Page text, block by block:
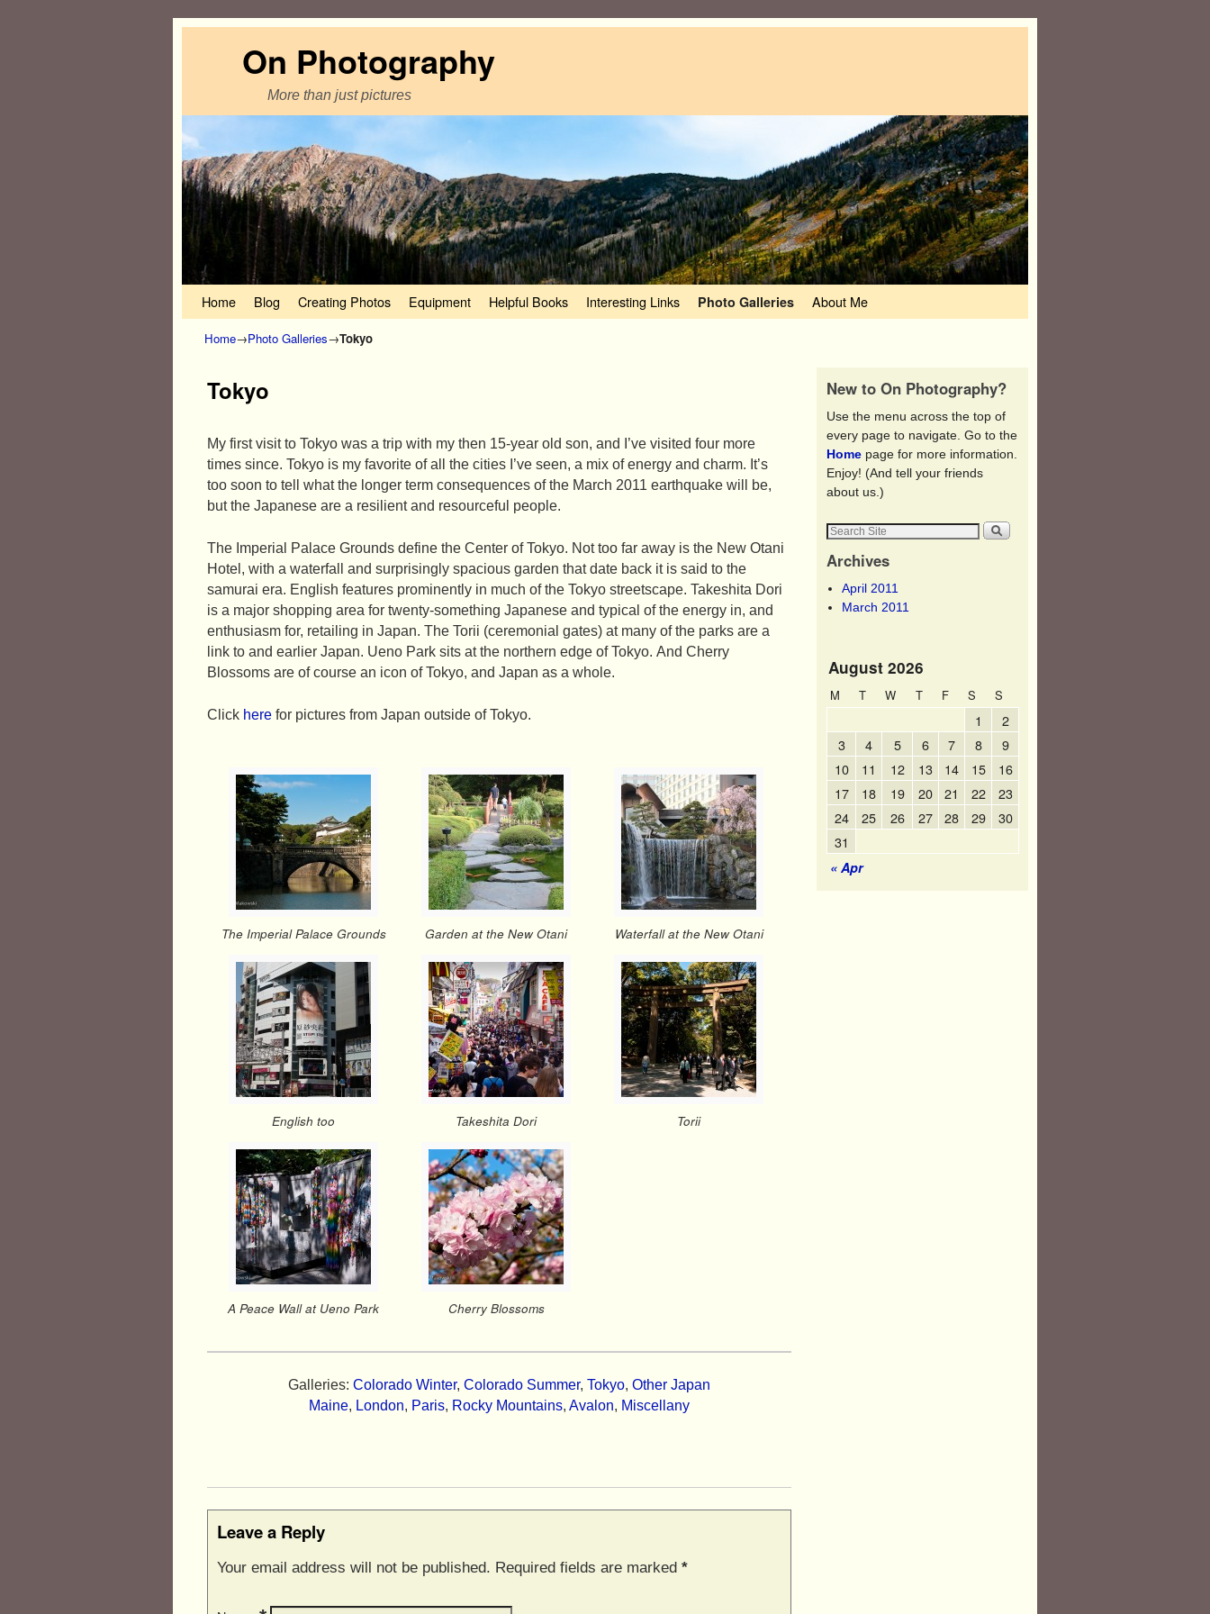
On Photography
More than just pictures
Skip to primary content
Skip to secondary content
Home Blog Creating Photos Equipment Helpful Books Interesting Links Photo Galleries About Me
Home→Photo Galleries→Tokyo
Tokyo
My first visit to Tokyo was a trip with my then 15-year old son, and I’ve visited four more
times since. Tokyo is my favorite of all the cities I’ve seen, a mix of energy and charm. It’s
too soon to tell what the longer term consequences of the March 2011 earthquake will be,
but the Japanese are a resilient and resourceful people.
The Imperial Palace Grounds define the Center of Tokyo. Not too far away is the New Otani
Hotel, with a waterfall and surprisingly spacious garden that date back it is said to the
samurai era. English features prominently in much of the Tokyo streetscape. Takeshita Dori
is a major shopping area for twenty-something Japanese and typical of the energy in, and
enthusiasm for, retailing in Japan. The Torii (ceremonial gates) at many of the parks are a
link to and earlier Japan. Ueno Park sits at the northern edge of Tokyo. And Cherry
Blossoms are of course an icon of Tokyo, and Japan as a whole.
Click here for pictures from Japan outside of Tokyo.
The Imperial Palace Grounds Garden at the New Otani Waterfall at the New Otani
English too Takeshita Dori Torii
A Peace Wall at Ueno Park Cherry Blossoms
Galleries: Colorado Winter, Colorado Summer, Tokyo, Other Japan
Maine, London, Paris, Rocky Mountains, Avalon, Miscellany
Leave a Reply
Your email address will not be published. Required fields are marked*
New to On Photography?
Use the menu across the top of
every page to navigate. Go to the
Home page for more information.
Enjoy! (And tell your friends
about us.)
Archives
April 2011
March 2011
August 2026
M T W T F S S
« Apr
1
2
3
4 5 6 7 8
9
10
11 12 13 14 15
16
17
18 19 20 21 22
23
24
25 26 27 28 29
30
31